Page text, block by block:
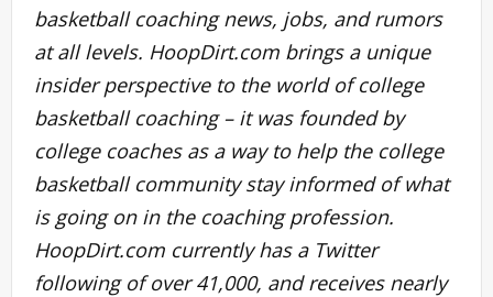
basketball coaching news, jobs, and rumors
at all levels. HoopDirt.com brings a unique
insider perspective to the world of college
basketball coaching – it was founded by
college coaches as a way to help the college
basketball community stay informed of what
is going on in the coaching profession.
HoopDirt.com currently has a Twitter
following of over 41,000, and receives nearly